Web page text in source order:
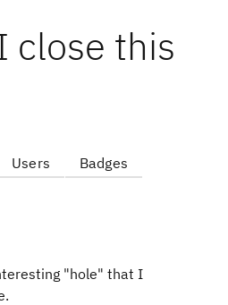
close this
Users Badges
"hole" that I